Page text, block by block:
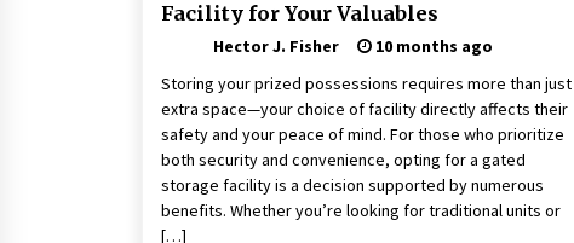
Facility for Your Valuables
Hector J. Fisher
10 months ago
Storing your prized possessions requires more than just
extra space—your choice of facility directly affects their
safety and your peace of mind. For those who prioritize
both security and convenience, opting for a gated
storage facility is a decision supported by numerous
benefits. Whether you’re looking for traditional units or
[…]